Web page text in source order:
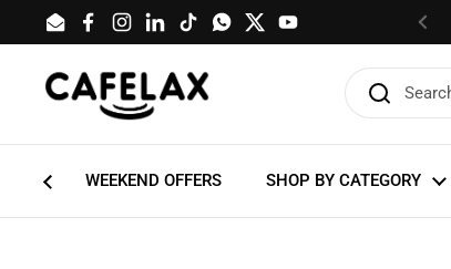
Skip to content
EmailFacebook
Instagram
LinkedIn
TikTokWhatsApp
TwitterYouTube
WEEKEND OFFERS SHOP BY CATEGORY